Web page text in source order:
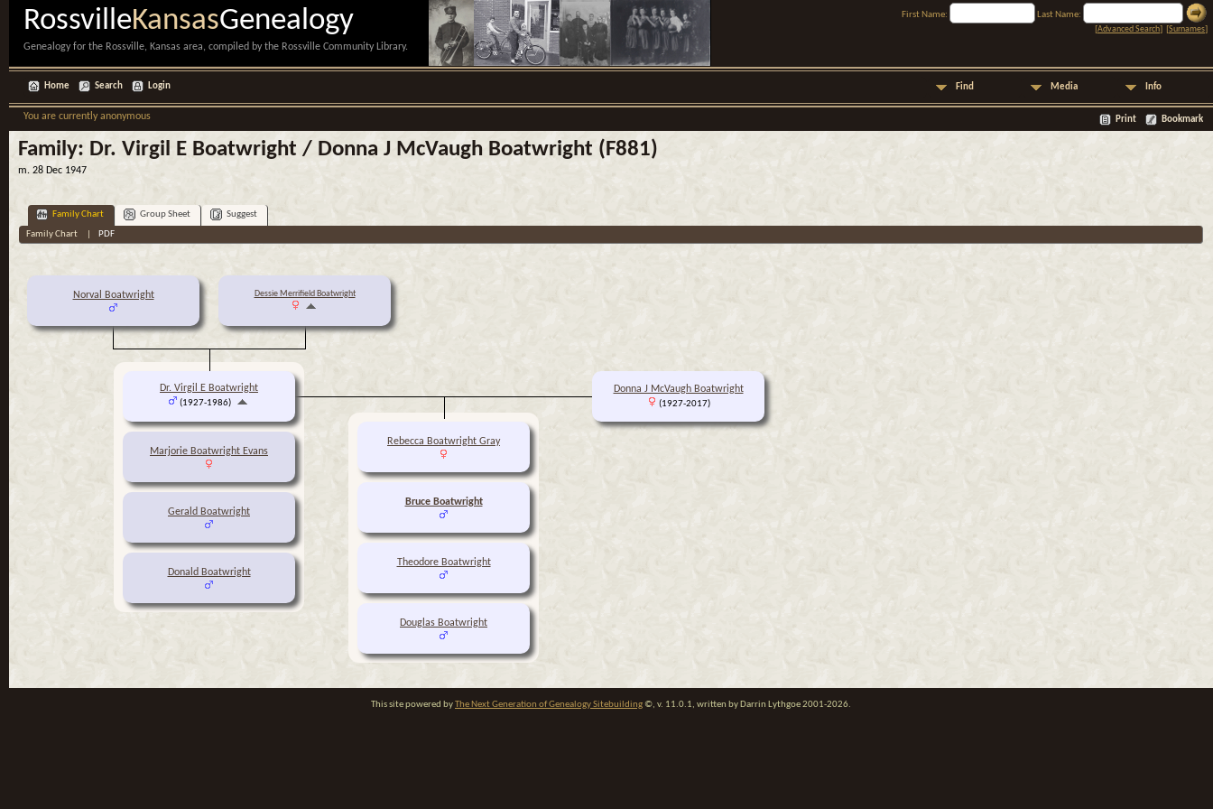
RossvilleKansasGenealogy
Genealogy for the Rossville, Kansas area, compiled by the Rossville Community Library.
First Name:
Last Name:
[Advanced Search] [Surnames]
Home Search Login Find Media Info
Print Bookmark
You are currently anonymous
Family: Dr. Virgil E Boatwright / Donna J McVaugh Boatwright (F881)
m. 28 Dec 1947
Family Chart Group Sheet
Suggest
Family Chart
PDF
Norval Boatwright Dessie Merrifield Boatwright
Marjorie Boatwright Evans
Gerald Boatwright
Donald Boatwright
Dr. Virgil E Boatwright
(1927-1986)
Donna J McVaugh Boatwright
(1927-2017)
Rebecca Boatwright Gray
Bruce Boatwright
Theodore Boatwright
Douglas Boatwright
This site powered byThe Next Generation of Genealogy Sitebuilding©, v. 11.0.1, written by Darrin Lythgoe 2001-2026.